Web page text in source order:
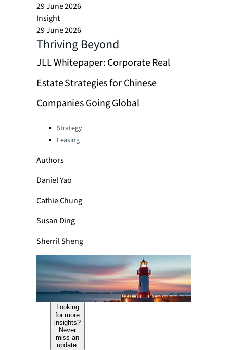
29 June 2026
Insight
29 June 2026
Thriving Beyond
JLL Whitepaper: Corporate Real
Estate Strategies for Chinese
Companies Going Global
Categories:
Strategy
Leasing
Authors
Daniel Yao
Cathie Chung
Susan Ding
Sherril Sheng
Looking
for more
insights?
Never
miss an
update.